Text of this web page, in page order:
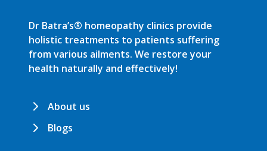
Dr Batra’s® homeopathy clinics provide
holistic treatments to patients suffering
from various ailments. We restore your
health naturally and effectively!
About us
Blogs